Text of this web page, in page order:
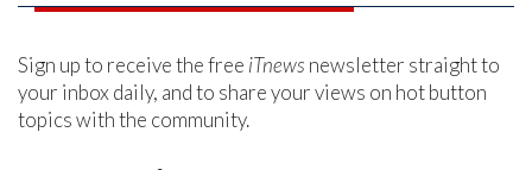
Sign up to receive the free iTnews newsletter straight to
your inbox daily, and to share your views on hot button
topics with the community.